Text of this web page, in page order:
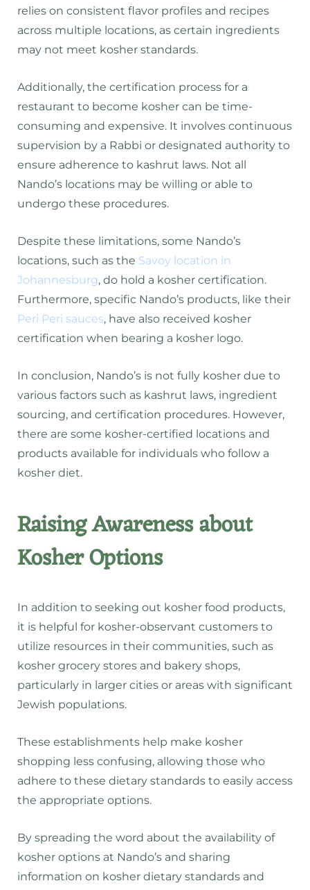
relies on consistent flavor profiles and recipes
across multiple locations, as certain ingredients
may not meet kosher standards.
Additionally, the certification process for a
restaurant to become kosher can be time-
consuming and expensive. It involves continuous
supervision by a Rabbi or designated authority to
ensure adherence to kashrut laws. Not all
Nando’s locations may be willing or able to
undergo these procedures.
Despite these limitations, some Nando’s
locations, such as the Savoy location in
Johannesburg, do hold a kosher certification.
Furthermore, specific Nando’s products, like their
Peri Peri sauces, have also received kosher
certification when bearing a kosher logo.
In conclusion, Nando’s is not fully kosher due to
various factors such as kashrut laws, ingredient
sourcing, and certification procedures. However,
there are some kosher-certified locations and
products available for individuals who follow a
kosher diet.
Raising Awareness about
Kosher Options
In addition to seeking out kosher food products,
it is helpful for kosher-observant customers to
utilize resources in their communities, such as
kosher grocery stores and bakery shops,
particularly in larger cities or areas with significant
Jewish populations.
These establishments help make kosher
shopping less confusing, allowing those who
adhere to these dietary standards to easily access
the appropriate options.
By spreading the word about the availability of
kosher options at Nando’s and sharing
information on kosher dietary standards and